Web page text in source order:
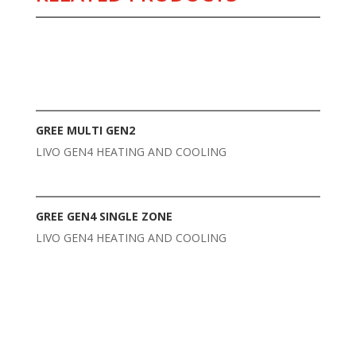
GREE MULTI GEN2
LIVO GEN4 HEATING AND COOLING
GREE GEN4 SINGLE ZONE
LIVO GEN4 HEATING AND COOLING